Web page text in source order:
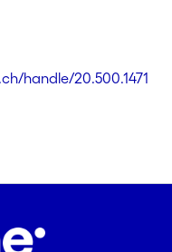
handle/20.500.1471